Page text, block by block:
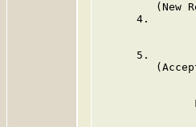
(New
4.
5.